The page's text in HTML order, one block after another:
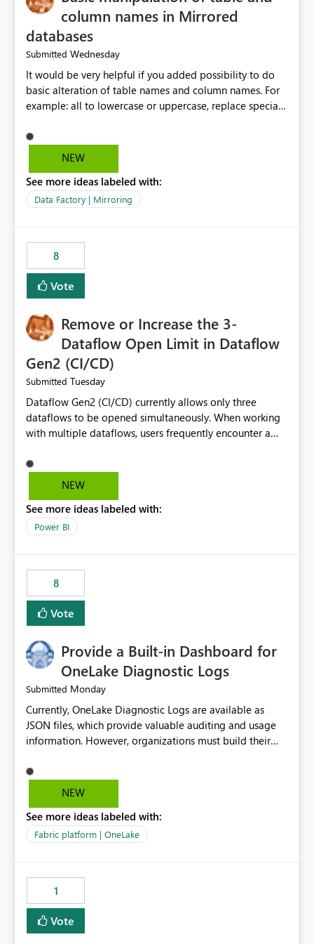
column names in Mirrored
databases
Submitted Wednesday
It would be very helpful if you added possibility to do
basic alteration of table names and column names. For
example: all to lowercase or uppercase, replace special
NEW
See more ideas labeled with:
Data Factory | Mirroring
8
Vote
Remove or Increase the 3-
Dataflow Open Limit in Dataflow
Gen2 (CI/CD)
Submitted Tuesday
Dataflow Gen2 (CI/CD) currently allows only three
dataflows to be opened simultaneously. When working
with multiple dataflows, users frequently encounter a
opened items from the left navigation pane. Please
consider removing this restriction or increasing the limit
multiple Dataflow Gen2 (CI/CD) items.
NEW
See more ideas labeled with:
Power BI
8
Vote
Provide a Built-in Dashboard for
OneLake Diagnostic Logs
Submitted Monday
Currently, OneLake Diagnostic Logs are available as
JSON files, which provide valuable auditing and usage
information. However, organizations must build their
before they can analyze the data effectively. It would be
extremely useful if Microsoft provided out-of-the-box
OneLake Diagnostic Logs. Examples include: ・ User
activity trends ・ Most accessed items ・ Access
visibility A built-in monitoring experience or a standard
Power BI report template would significantly reduce
implementation effort and help customers gain value
from OneLake diagnostics faster.
NEW
See more ideas labeled with:
Fabric platform | OneLake
1
Vote